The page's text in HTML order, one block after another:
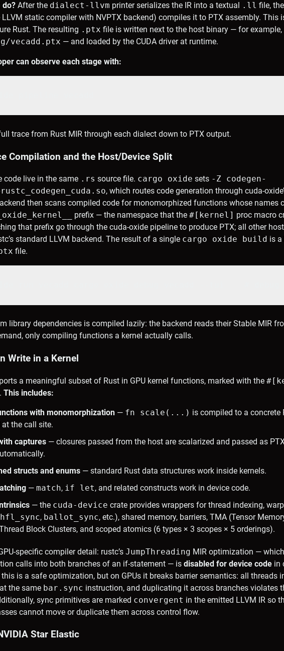
do? After the dialect-llvm printer serializes the IR into a textual .ll file,
LLVM static compiler with NVPTX backend) compiles it to PTX assembly. This
Rust. The resulting .ptx file is written next to the host binary — for example,
vecadd.ptx — and loaded by the CUDA driver at runtime.
can observe each stage with:
trace from Rust MIR through each dialect down to PTX output.
Compilation and the Host/Device Split
code live in the same .rs source file. cargo oxide sets -Z codegen-
, which routes code generation through cuda-
then scans compiled code for monomorphized functions whose names
prefix — the namespace that the #[kernel] proc macro
that prefix go through the cuda-oxide pipeline to produce PTX; all other
standard LLVM backend. The result of a single cargo oxide build is
file.
library dependencies is compiled lazily: the backend reads their Stable MIR
only compiling functions a kernel actually calls.
Write in a Kernel
a meaningful subset of Rust in GPU kernel functions, marked with the
This includes:
with monomorphization — fn scale (...) is compiled to a concrete
at the call site.
captures — closures passed from the host are scalarized and passed as
structs and enums — standard Rust data structures work inside kernels.
— match, if let, and related constructs work in device code.
— the cuda-device crate provides wrappers for thread indexing, warp
, ballot_sync, etc.), shared memory, barriers, TMA (Tensor
Block Clusters, and scoped atomics (6 types × 3 scopes × 5 orderings).
specific compiler detail: rustc’s JumpThreading MIR optimization — which
calls into both branches of an if-statement — is disabled for device code in
this is a safe optimization, but on GPUs it breaks barrier semantics: all threads
the same bar.sync instruction, and duplicating it across branches violates
sync primitives are marked convergent in the emitted LLVM IR so
cannot move or duplicate them across control flow.
Star Elastic